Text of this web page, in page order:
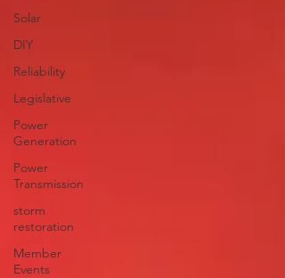
Solar
DIY
Reliability
Legislative
Power
Generation
Power
Transmission
storm
restoration
Member
Events